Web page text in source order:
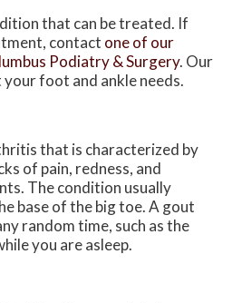
that can be treated. If
contact one of our
Podiatry & Surgery. Our
foot and ankle needs.
that is characterized by
of pain, redness, and
The condition usually
base of the big toe. A gout
random time, such as the
you are asleep.